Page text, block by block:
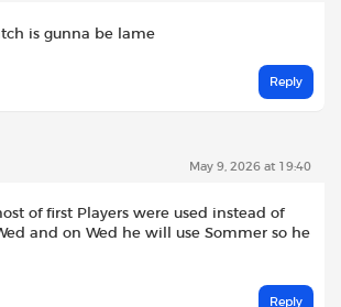
is gunna be lame
Reply
May 9, 2026 at 19:40
of first Players were used instead of
and on Wed he will use Sommer so he
Reply